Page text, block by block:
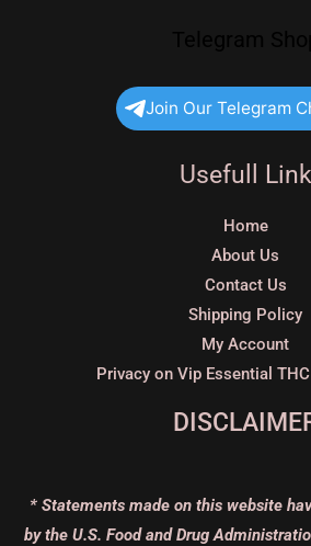
Join Our Telegram
Usefull Link
Home
About Us
Contact Us
Shipping Policy
My Account
Privacy on Vip Essential
* Statements made on this website
by the U.S. Food and Drug